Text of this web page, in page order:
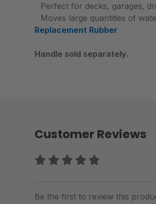
Perfect for decks, garages,
Moves large quantities of
Replacement Rubber
Handle sold separately.
Customer Reviews
Be the first to review this